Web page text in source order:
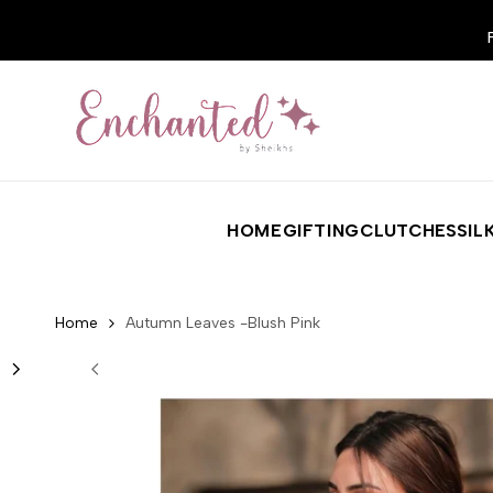
HOMEGIFTINGCLUTCHES
Home Autumn Leaves -Blush Pink